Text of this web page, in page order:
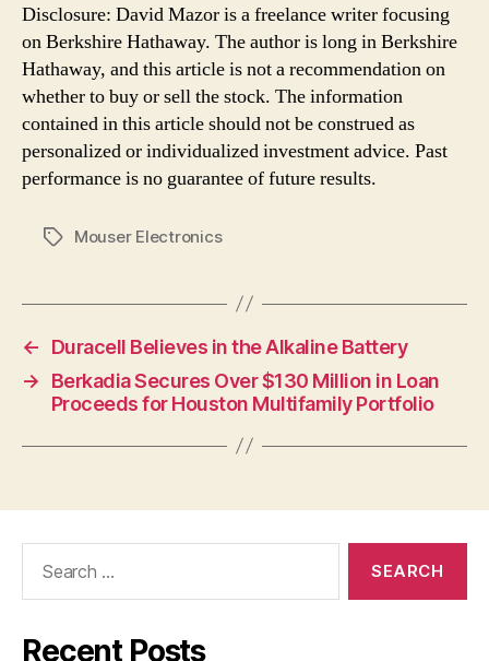
Disclosure: David Mazor is a freelance writer focusing
on Berkshire Hathaway. The author is long in Berkshire
Hathaway, and this article is not a recommendation on
whether to buy or sell the stock. The information
contained in this article should not be construed as
personalized or individualized investment advice. Past
performance is no guarantee of future results.
TagsMouser Electronics
←
Duracell Believes in the Alkaline Battery
→
Berkadia Secures Over $130 Million in Loan
Proceeds for Houston Multifamily Portfolio
Recent Posts